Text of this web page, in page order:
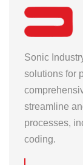
Sonic
solutions for
streamline
processes,
coding.